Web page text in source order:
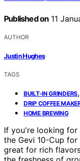
Published on 11
AUTHOR
Justin Hughes
TAGS
BUILT-IN GRINDERS,
DRIP COFFEE
HOME BREWING
If you're looking for
the Gevi 10-Cup for
great for rich